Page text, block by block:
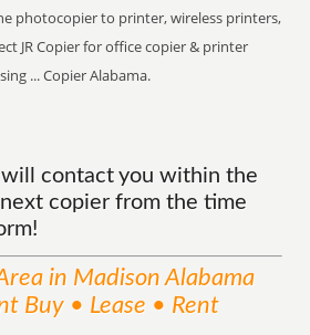
photocopier to printer, wireless printers,
JR Copier for office copier & printer
... Copier Alabama.
contact you within the
copier from the time
in Madison Alabama
Buy • Lease • Rent